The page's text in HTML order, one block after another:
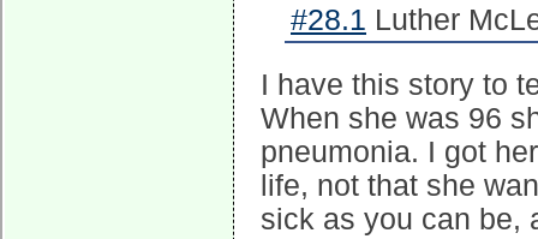
#28.1 Luther
I have this story to
When she was 96
pneumonia. I got
life, not that she
sick as you can be,